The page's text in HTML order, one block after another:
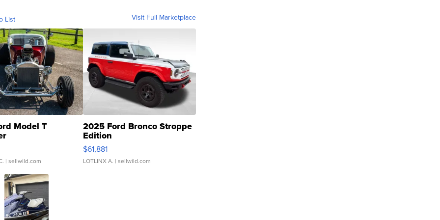
List Visit Full Marketplace
Model T
| sellwild.com
2025 Ford Bronco Stroppe
Edition
$61,881
LOTLINX A. | sellwild.com